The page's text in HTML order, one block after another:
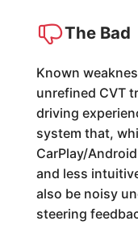
The Bad
Known
unrefined CVT
driving
system that,
CarPlay/
and less
also be noisy
steering